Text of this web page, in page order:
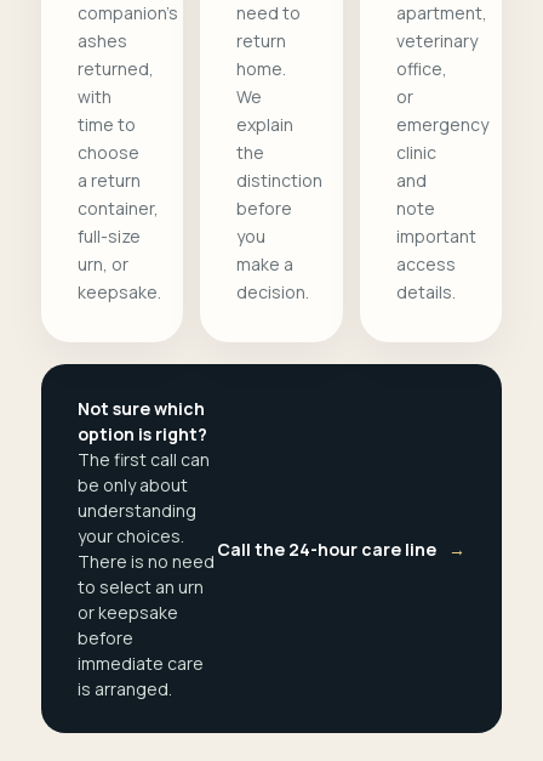
companion's
ashes
returned,
with
time to
choose
a return
container,
full-size
urn, or
keepsake.
need to
return
home.
We
explain
the
distinction
before
you
make a
decision.
apartment,
veterinary
office,
or
emergency
clinic
and
note
important
access
details.
Not sure which
option is right?
The first call can
be only about
understanding
your choices.
There is no need
to select an urn
or keepsake
before
immediate care
is arranged.
Call the 24-hour care line →